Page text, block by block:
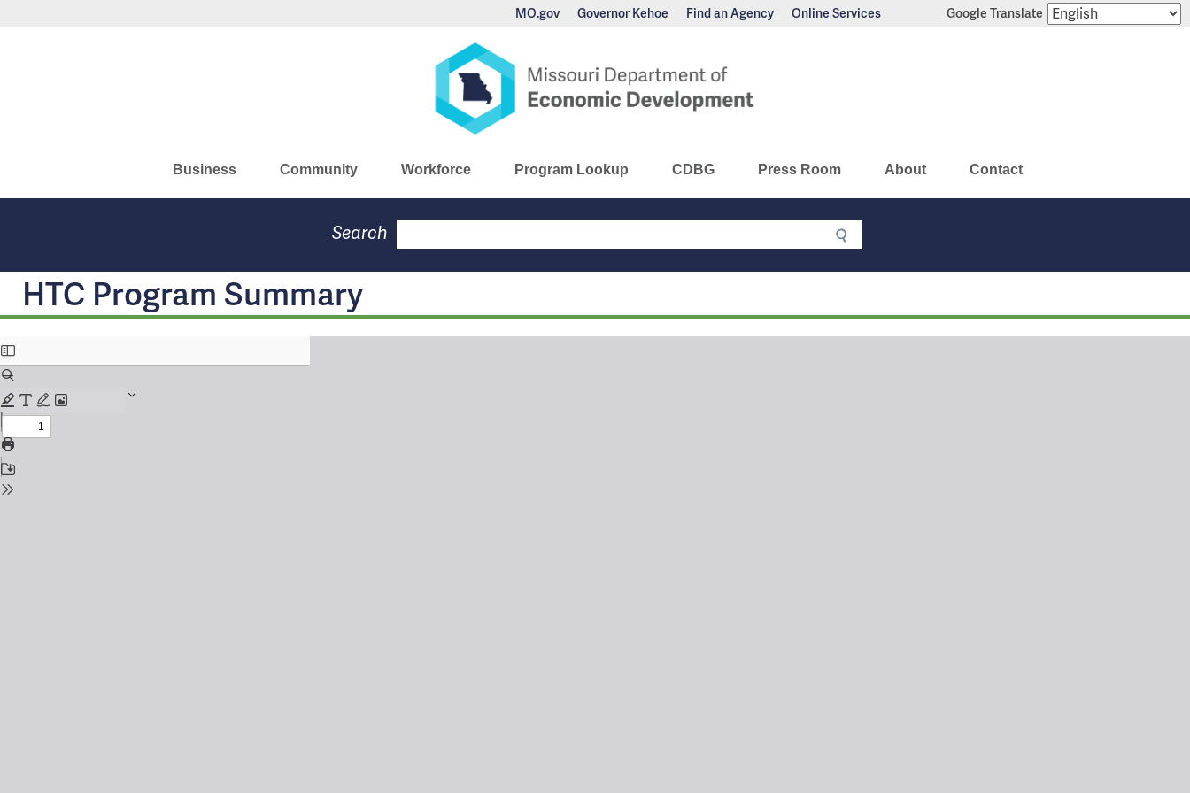
MO.gov Governor Kehoe Find an Agency Online Services Google Translate
Missouri Department of Economic Development
Main
Navigation
Business Community Workforce Program Lookup CDBG Press Room About Contact
Search
HTC Program Summary